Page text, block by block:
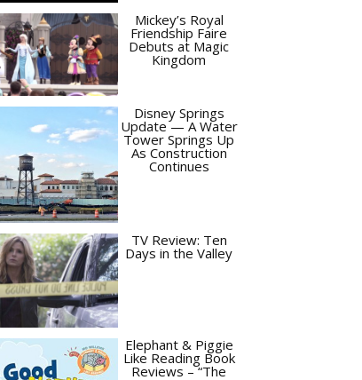
Mickey’s Royal
Friendship Faire
Debuts at Magic
Kingdom
Disney Springs
Update — A Water
Tower Springs Up
As Construction
Continues
TV Review: Ten
Days in the Valley
Elephant & Piggie
Like Reading Book
Reviews – “The